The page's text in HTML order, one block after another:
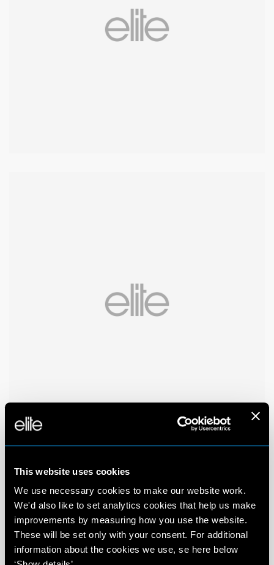
This website uses cookies
We use necessary cookies to make our website work.
We'd also like to set analytics cookies that help us make
improvements by measuring how you use the website.
These will be set only with your consent. For additional
information about the cookies we use, se here below